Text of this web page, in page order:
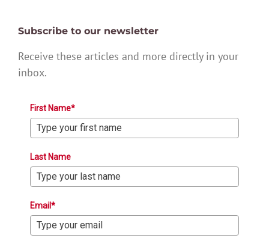
Subscribe to our newsletter
Receive these articles and more directly in your
inbox.
First Name*
Last Name
Email*